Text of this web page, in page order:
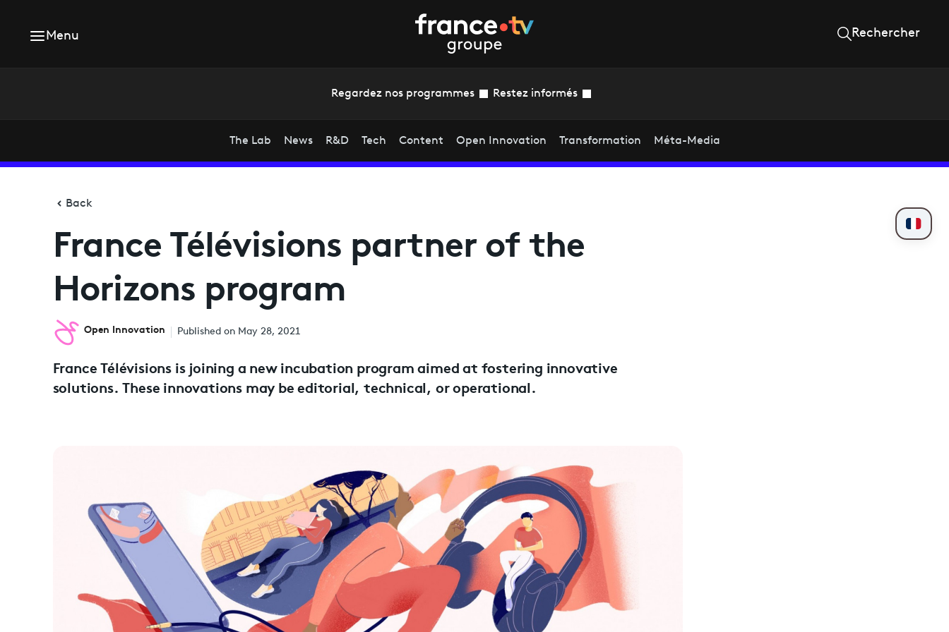
Menu Rechercher
Regardez nos programmes Restez informés
The Lab News R&D Tech Content Open Innovation Transformation Méta-Media
Back
France Télévisions partner of the
Horizons program
Open Innovation Published on May 28, 2021
France Télévisions is joining a new incubation program aimed at fostering innovative
solutions. These innovations may be editorial, technical, or operational.